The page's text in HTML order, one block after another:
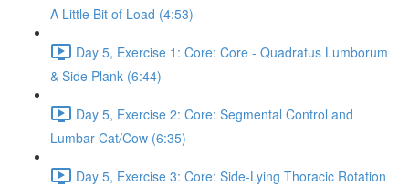
A Little Bit of Load (4:53)
Day 5, Exercise 1: Core: Core - Quadratus Lumborum
& Side Plank (6:44)
Day 5, Exercise 2: Core: Segmental Control and
Lumbar Cat/Cow (6:35)
Day 5, Exercise 3: Core: Side-Lying Thoracic Rotation